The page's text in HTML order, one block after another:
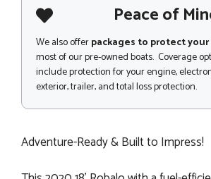
Peace of
We also offerpackages to protect
most of our pre-owned boats. Coverage
include protection for your engine,
exterior, trailer, and total loss protection.
Adventure-Ready & Built to Impress!